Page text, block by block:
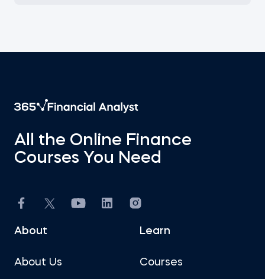
All the Online Finance
Courses You Need
About
About Us
Learn
Courses